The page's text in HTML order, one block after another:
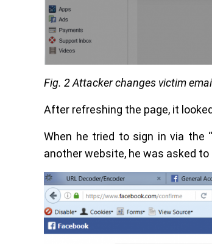
Fig. 2 Attacker changes victim
After refreshing the page, it
When he tried to sign in via the
another website, he was asked